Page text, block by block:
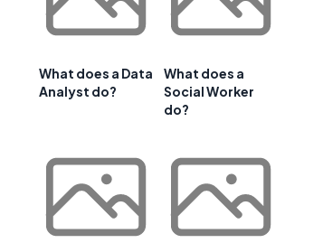
What does a Data
Analyst do?
What does a
Social Worker
do?